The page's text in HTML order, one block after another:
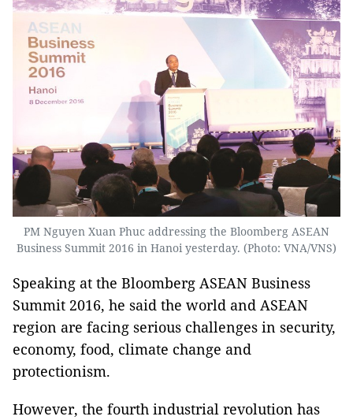
PM Nguyen Xuan Phuc addressing the Bloomberg ASEAN
Business Summit 2016 in Hanoi yesterday. (Photo: VNA/VNS)
Speaking at the Bloomberg ASEAN Business
Summit 2016, he said the world and ASEAN
region are facing serious challenges in security,
economy, food, climate change and
protectionism.
However, the fourth industrial revolution has